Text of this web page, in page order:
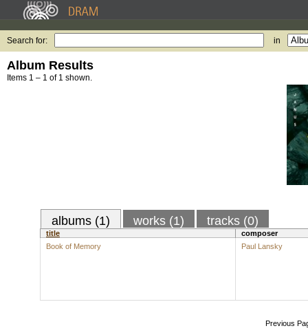
Search for: in
Album Results
Items 1 – 1 of 1 shown.
albums (1) works (1) tracks (0)
title
composer
Book of Memory
Paul Lansky
Previous